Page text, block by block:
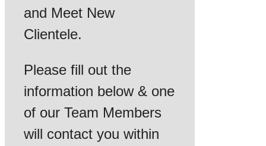
and Meet New
Clientele.
Please fill out the
information below & one
of our Team Members
will contact you within